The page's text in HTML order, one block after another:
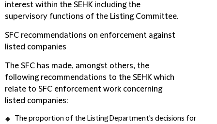
interest within the SEHK including the
supervisory functions of the Listing Committee.
SFC recommendations on enforcement against
listed companies
The SFC has made, amongst others, the
following recommendations to the SEHK which
relate to SFC enforcement work concerning
listed companies:
The proportion of the Listing Department's decisions for